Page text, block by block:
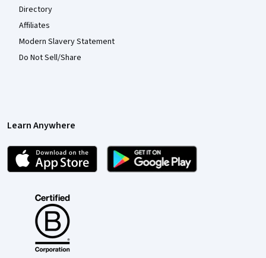
Directory
Affiliates
Modern Slavery Statement
Do Not Sell/Share
Learn Anywhere